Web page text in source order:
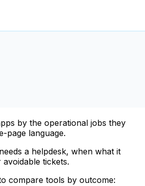
by the operational jobs they
page language.
a helpdesk, when what it
tickets.
compare tools by outcome: